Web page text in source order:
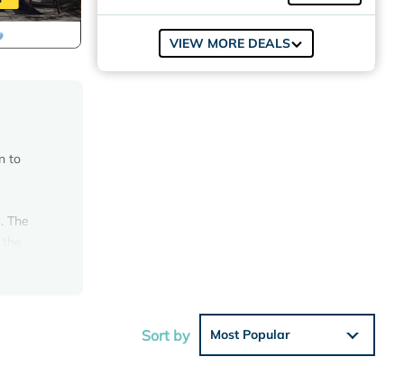
to
The
VIEW MORE DEALS
Sort by Most Popular